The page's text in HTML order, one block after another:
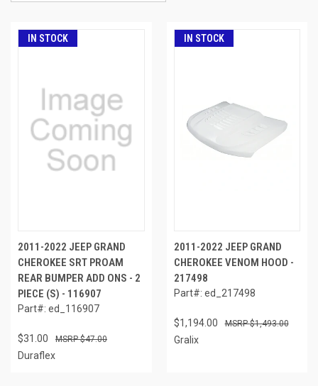
IN STOCK
2011-2022 JEEP GRAND
CHEROKEE SRT PROAM
REAR BUMPER ADD ONS - 2
PIECE (S) - 116907
Part#: ed_116907
$31.00 $47.00
Duraflex
IN STOCK
2011-2022 JEEP GRAND
CHEROKEE VENOM HOOD -
217498
Part#: ed_217498
$1,194.00 $1,493.00
Gralix